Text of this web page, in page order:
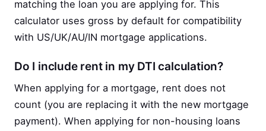
matching the loan you are applying for. This
calculator uses gross by default for compatibility
with US/UK/AU/IN mortgage applications.
Do I include rent in my DTI calculation?
When applying for a mortgage, rent does not
count (you are replacing it with the new mortgage
payment). When applying for non-housing loans